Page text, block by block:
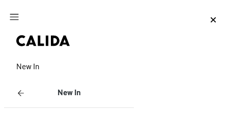
Jump to main content
New In
New In